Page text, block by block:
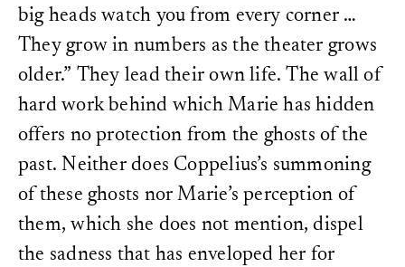
big heads watch you from every corner …
They grow in numbers as the theater grows
older.” They lead their own life. The wall of
hard work behind which Marie has hidden
offers no protection from the ghosts of the
past. Neither does Coppelius’s summoning
of these ghosts nor Marie’s perception of
them, which she does not mention, dispel
the sadness that has enveloped her for